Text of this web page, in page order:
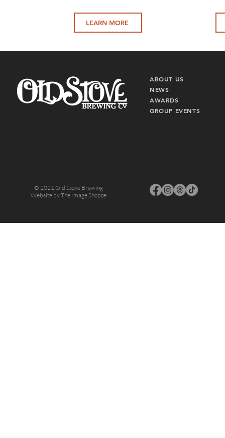
LEARN MORE
ABOUT US
NEWS
AWARDS
GROUP EVENTS
© 2021 Old Stove Brewing
Website byThe Image Shoppe